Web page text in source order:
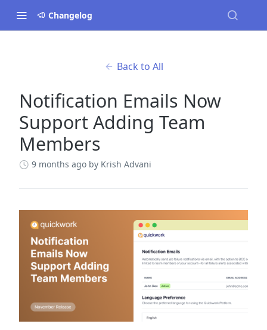
Changelog
Back to All
Notification Emails Now
Support Adding Team
Members
9 months ago by Krish Advani